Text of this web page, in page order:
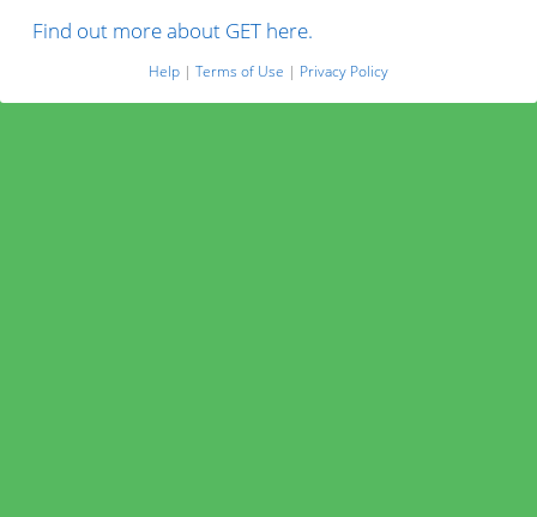
Find out more about GET here.
Help | Terms of Use | Privacy Policy